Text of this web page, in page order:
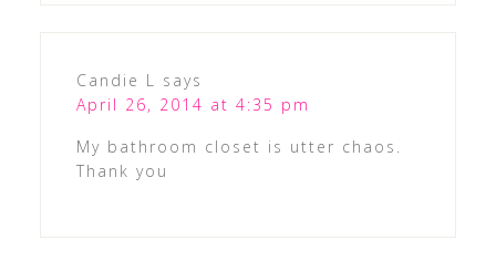
Candie L says
April 26, 2014 at 4:35 pm
My bathroom closet is utter chaos.
Thank you